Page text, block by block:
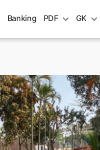
Banking PDF GK